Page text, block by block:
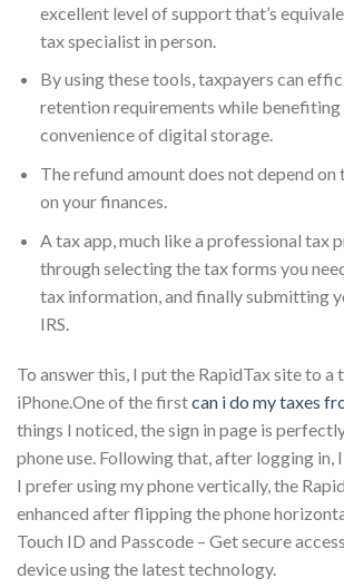
excellent level of support that’s
tax specialist in person.
By using these tools, taxpayers can
retention requirements while
convenience of digital storage.
The refund amount does not depend
on your finances.
A tax app, much like a professional tax
through selecting the tax forms you
tax information, and finally submitting
IRS.
To answer this, I put the RapidTax site to a
iPhone.One of the firstcan i do my taxes
things I noticed, the sign in page is
phone use. Following that, after logging in,
I prefer using my phone vertically, the
enhanced after flipping the phone
Touch ID and Passcode – Get secure
device using the latest technology.